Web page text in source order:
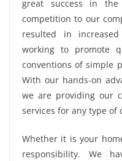
great success in
competition to our
resulted in
working to promote
conventions of simple
With our hands-on
we are providing our
services for any type of
Whether it is your
responsibility. We